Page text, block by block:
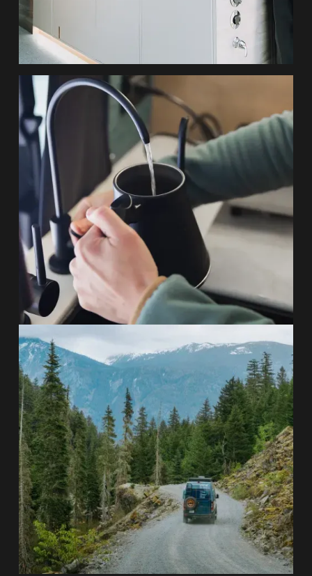
Durable Finishes, Elevated Design
Self-Contained Off-Grid Systems